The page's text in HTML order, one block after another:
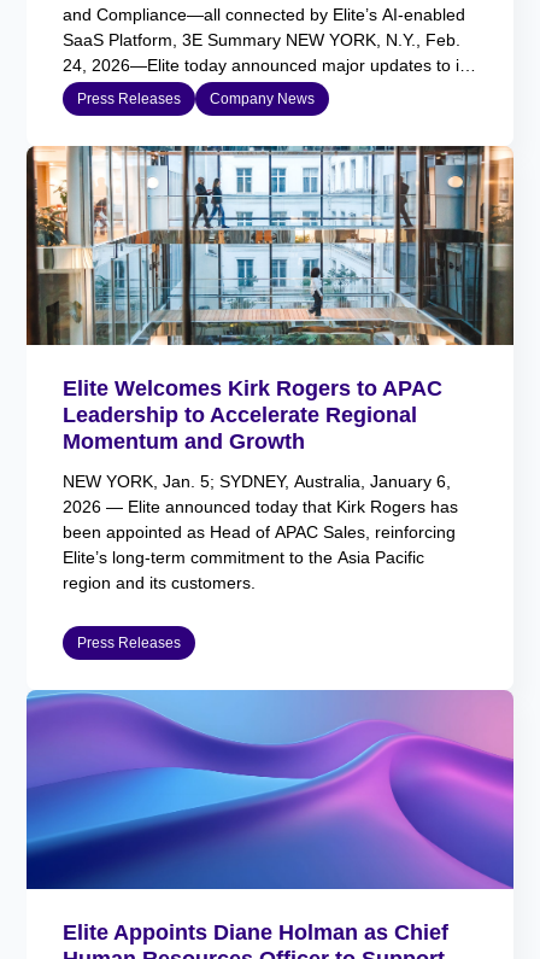
and Compliance—all connected by Elite’s AI-enabled
SaaS Platform, 3E Summary NEW YORK, N.Y., Feb.
24, 2026—Elite today announced major updates to its
AI-enabled SaaS platform, 3E, introducing Data
Connect, powered by Elite’s Data Fabric, alongside…
Press Releases Company News
Elite Welcomes Kirk Rogers to APAC
Leadership to Accelerate Regional
Momentum and Growth
NEW YORK, Jan. 5; SYDNEY, Australia, January 6,
2026 — Elite announced today that Kirk Rogers has
been appointed as Head of APAC Sales, reinforcing
Elite’s long-term commitment to the Asia Pacific
region and its customers.
Press Releases
Elite Appoints Diane Holman as Chief